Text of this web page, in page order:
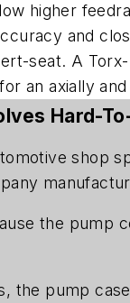
higher
and
seat. A
an axially
Hard-
shop
the pump
the pump